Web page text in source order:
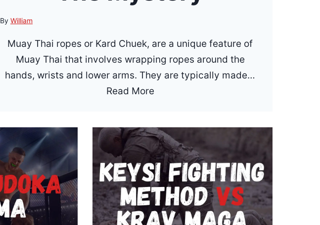
By William
Muay Thai ropes or Kard Chuek, are a unique feature of
Muay Thai that involves wrapping ropes around the
hands, wrists and lower arms. They are typically made…
Read MoreW
t
A
r
e
M
u